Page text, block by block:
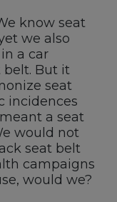
know seat
we also
a car
belt. But it
seat
incidences
a seat
would not
seat belt
campaigns
would we?